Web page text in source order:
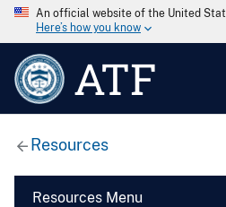
An official website of the United
Here’s how you know
ATF
Resources
Resources Menu